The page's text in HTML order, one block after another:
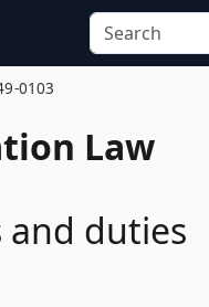
0103
Law
and duties